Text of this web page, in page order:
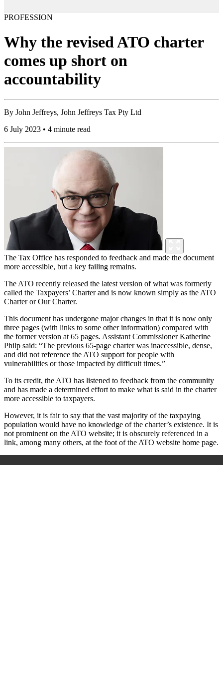
PROFESSION
Why the revised ATO charter
comes up short on
accountability
By John Jeffreys, John Jeffreys Tax Pty Ltd
6 July 2023 • 4 minute read
The Tax Office has responded to feedback and made the document
more accessible, but a key failing remains.
The ATO recently released the latest version of what was formerly
called the Taxpayers’ Charter and is now known simply as the ATO
Charter or Our Charter.
This document has undergone major changes in that it is now only
three pages (with links to some other information) compared with
the former version at 65 pages. Assistant Commissioner Katherine
Philp said: “The previous 65-page charter was inaccessible, dense,
and did not reference the ATO support for people with
vulnerabilities or those impacted by difficult times.”
To its credit, the ATO has listened to feedback from the community
and has made a determined effort to make what is said in the charter
more accessible to taxpayers.
However, it is fair to say that the vast majority of the taxpaying
population would have no knowledge of the charter’s existence. It is
not prominent on the ATO website; it is obscurely referenced in a
link, among many others, at the foot of the ATO website home page.